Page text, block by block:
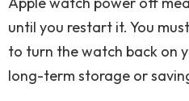
until you restart it. You
to turn the watch back on
long-term storage or